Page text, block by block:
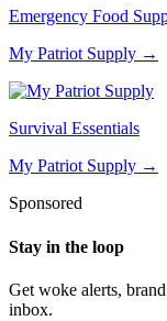
Emergency Food
My Patriot Supply →
Survival Essentials
My Patriot Supply →
Sponsored
Stay in the loop
Get woke alerts,
inbox.